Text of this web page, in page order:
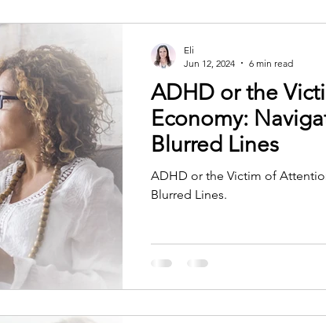
ADHD or the
Economy:
Blurred Lines
ADHD or the Victim of
Blurred Lines.
Eli
Jun 12, 2024
6 min read